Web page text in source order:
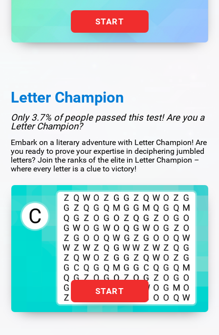
START
Letter Champion
Only 3.7% of people passed this test! Are you a
Letter Champion?
Embark on a literary adventure with Letter Champion! Are
you ready to prove your expertise in deciphering jumbled
letters? Join the ranks of the elite in Letter Champion –
where every letter is a clue to victory!
START